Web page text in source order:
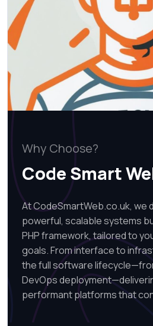
Why Choose?
Code Smart
At CodeSmartWeb.co.uk, we
powerful, scalable systems
PHP framework, tailored to
goals. From interface to
the full software
DevOps
performant platforms that